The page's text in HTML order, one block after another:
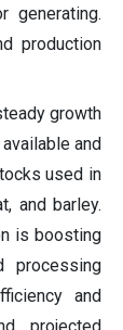
generating.
production
growth
and
used in
and barley.
is boosting
processing
and